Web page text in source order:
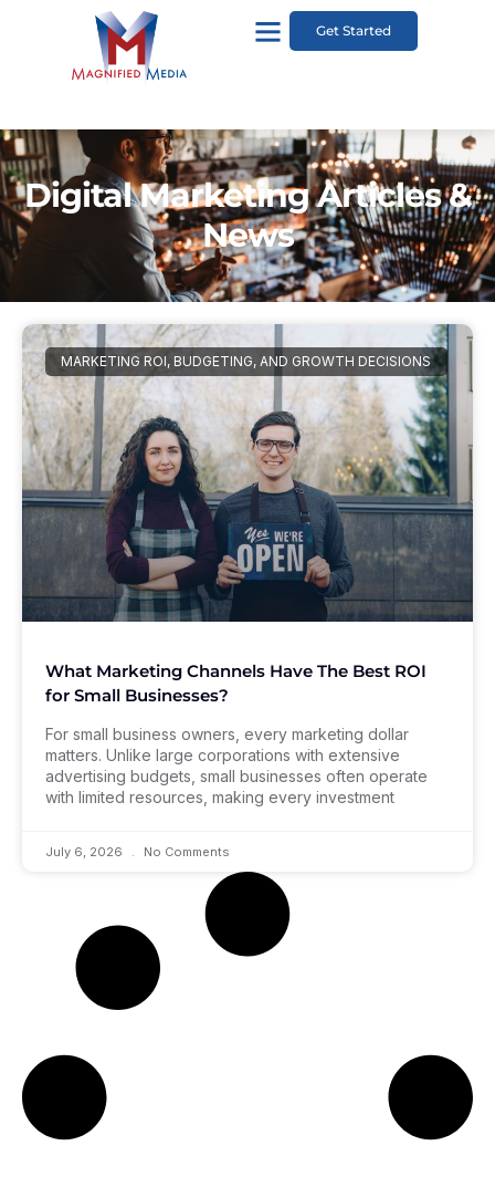
Get Started
Digital Marketing Articles &
News
MARKETING ROI, BUDGETING, AND GROWTH DECISIONS
What Marketing Channels Have The Best ROI
for Small Businesses?
For small business owners, every marketing dollar
matters. Unlike large corporations with extensive
advertising budgets, small businesses often operate
with limited resources, making every investment
July 6, 2026 No Comments